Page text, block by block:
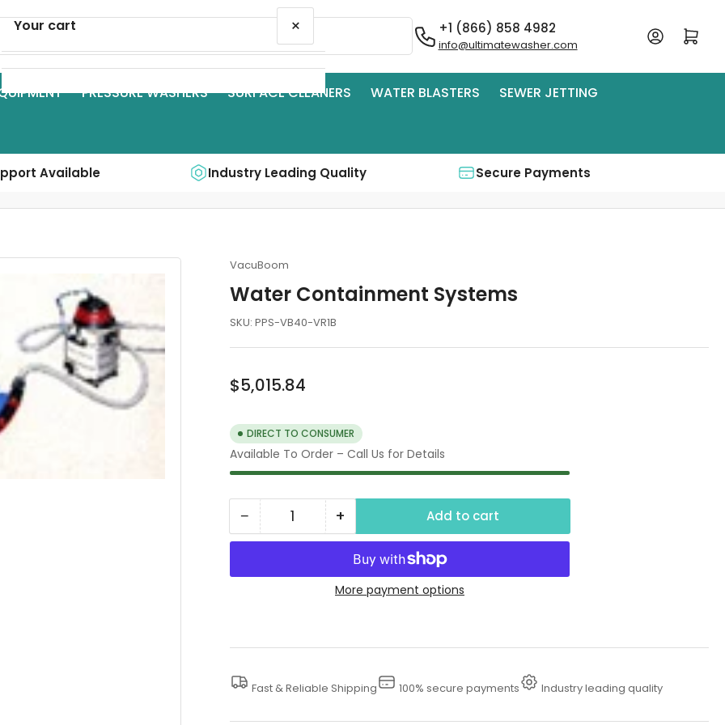
+1 (866) 858 4982
info@ultimatewasher.com
Log in Open mini cart
PRESSURE WASHERS SURFACE CLEANERS WATER BLASTERS SEWER JETTING
Available Industry Leading Quality Secure Payments
VacuBoom
Water Containment Systems
SKU: PPS-VB40-VR1B
Regular
$5,015.84
DIRECT TO CONSUMER
Available To Order – Call Us for Details
− Decrease
quantity
Quantity +Increase
quantity
for
Water
Add to cart
More payment options
Fast & Reliable Shipping 100% secure payments Industry leading quality
Your cart ×